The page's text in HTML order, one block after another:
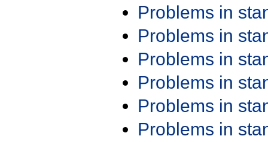
Problems in
Problems in
Problems in
Problems in
Problems in
Problems in